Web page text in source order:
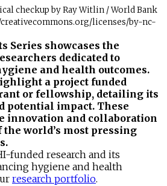
checkup by Ray Witlin / World Bank
creativecommons.org/licenses/by-nc-
Series showcases the
dedicated to
and health outcomes.
a project funded
or fellowship, detailing its
potential impact. These
innovation and collaboration
world’s most pressing
funded research and its
hygiene and health
research portfolio.